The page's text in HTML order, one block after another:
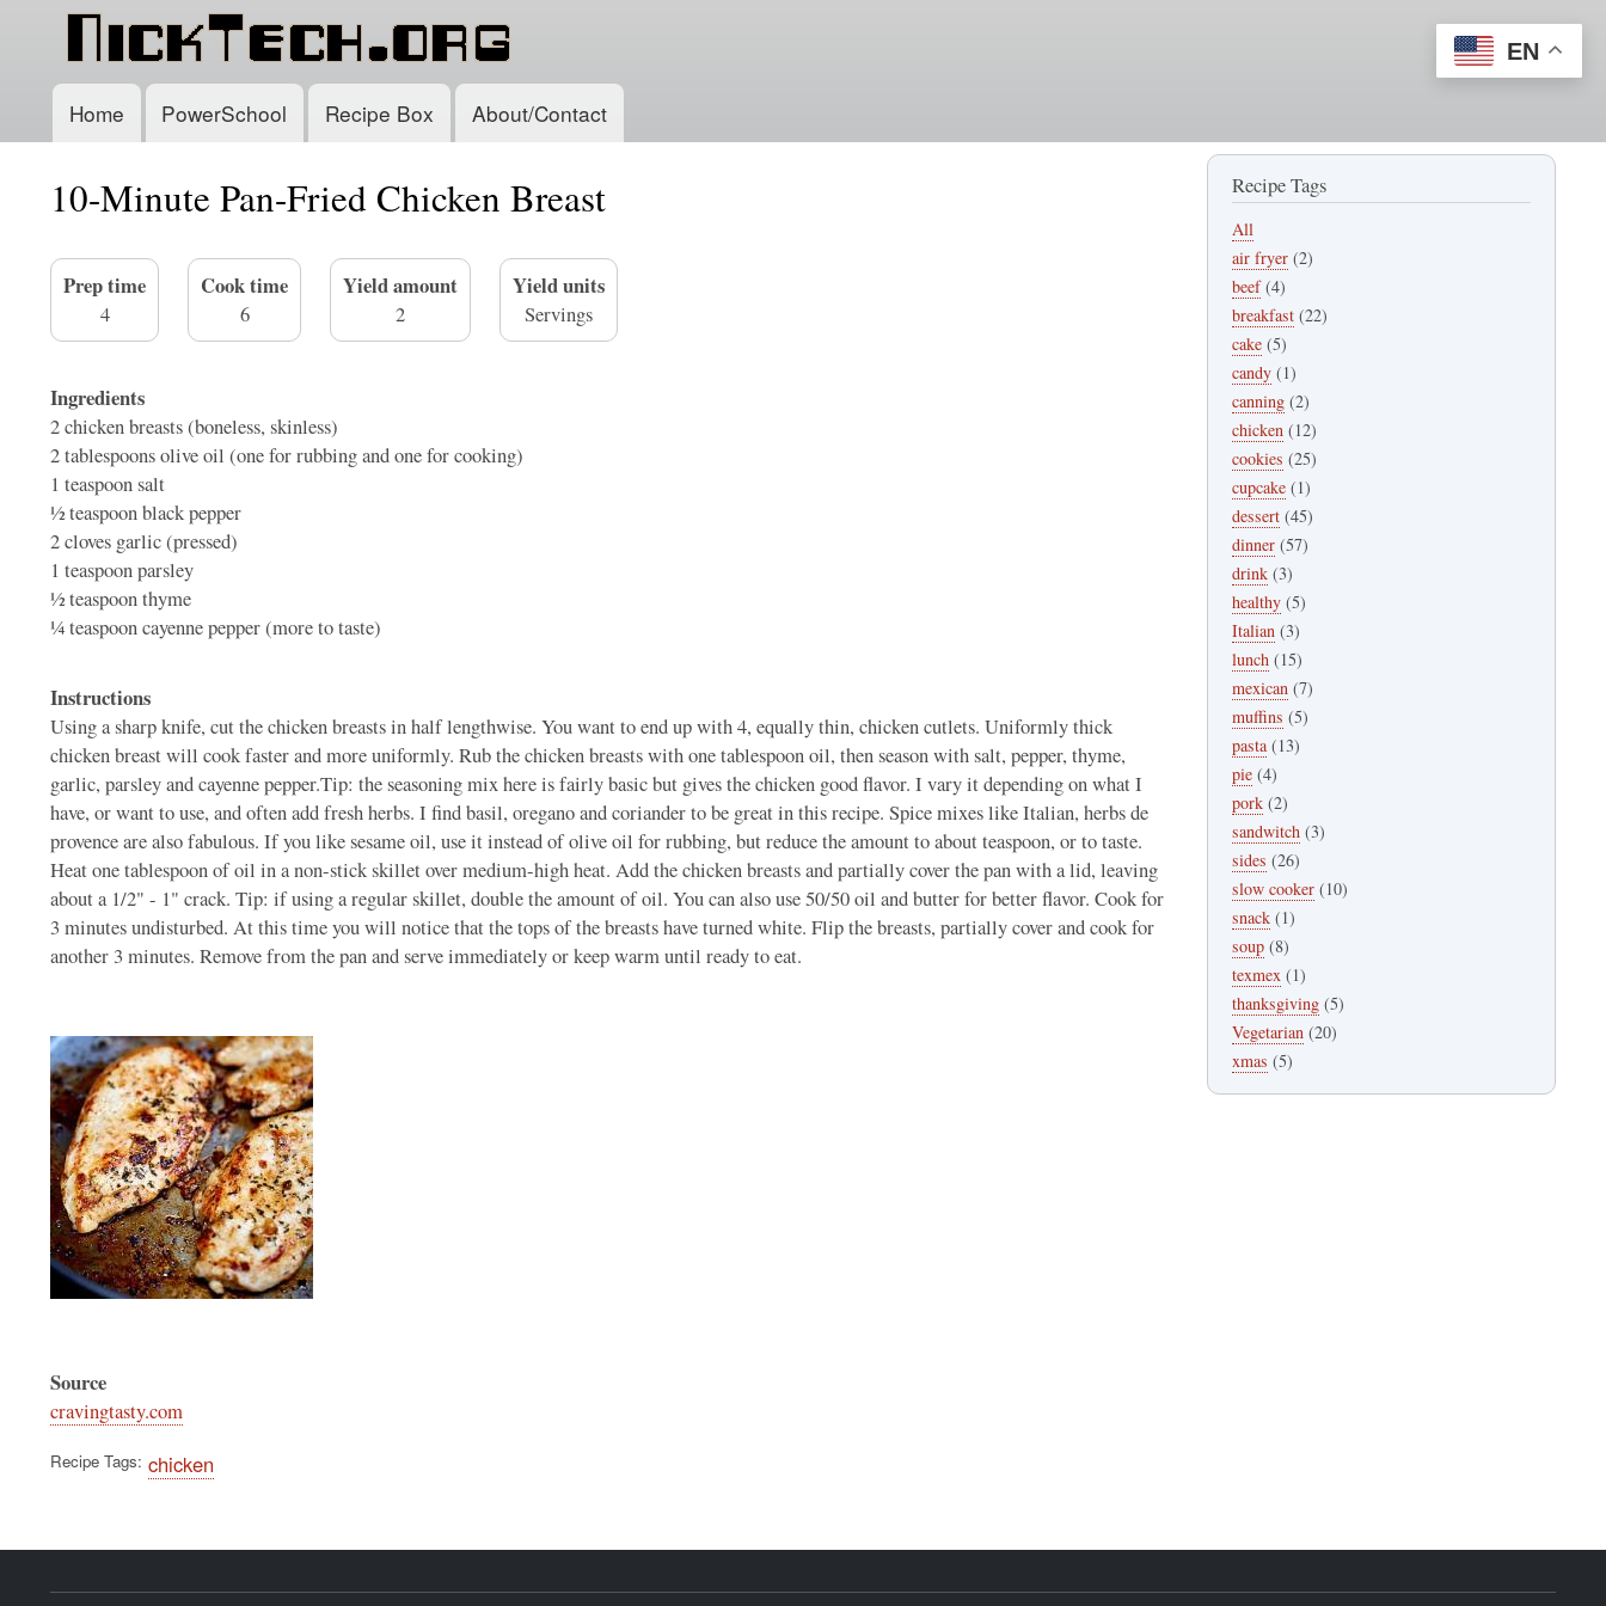
EN
MainHome PowerSchool Recipe Box About/Contact
10-Minute Pan-Fried Chicken Breast
Prep time
4
Cook time
6
Yield amount
2
Yield units
Servings
Ingredients
2chicken breasts (boneless, skinless)
2 tablespoonsolive oil (one for rubbing and one for cooking)
1 teaspoonsalt
1⁄2 teaspoonblack pepper
2 cloves garlic (pressed)
1 teaspoonparsley
1⁄2 teaspoonthyme
1⁄4 teaspooncayenne pepper (more to taste)
Instructions
Using a sharp knife, cut the chicken breasts in half lengthwise. You want to end up with 4, equally thin, chicken cutlets. Uniformly thick
chicken breast will cook faster and more uniformly. Rub the chicken breasts with one tablespoon oil, then season with salt, pepper, thyme,
garlic, parsley and cayenne pepper.Tip: the seasoning mix here is fairly basic but gives the chicken good flavor. I vary it depending on what I
have, or want to use, and often add fresh herbs. I find basil, oregano and coriander to be great in this recipe. Spice mixes like Italian, herbs de
provence are also fabulous. If you like sesame oil, use it instead of olive oil for rubbing, but reduce the amount to about teaspoon, or to taste.
Heat one tablespoon of oil in a non-stick skillet over medium-high heat. Add the chicken breasts and partially cover the pan with a lid, leaving
about a 1/2" - 1" crack. Tip: if using a regular skillet, double the amount of oil. You can also use 50/50 oil and butter for better flavor. Cook for
3 minutes undisturbed. At this time you will notice that the tops of the breasts have turned white. Flip the breasts, partially cover and cook for
another 3 minutes. Remove from the pan and serve immediately or keep warm until ready to eat.
Source
cravingtasty.com
Recipe Tags chicken
Recipe Tags
All
air fryer (2)
beef (4)
breakfast (22)
cake (5)
candy (1)
canning (2)
chicken (12)
cookies (25)
cupcake (1)
dessert (45)
dinner (57)
drink (3)
healthy (5)
Italian (3)
lunch (15)
mexican (7)
muffins (5)
pasta (13)
pie (4)
pork (2)
sandwitch (3)
sides (26)
slow cooker (10)
snack (1)
soup (8)
texmex (1)
thanksgiving (5)
Vegetarian (20)
xmas (5)